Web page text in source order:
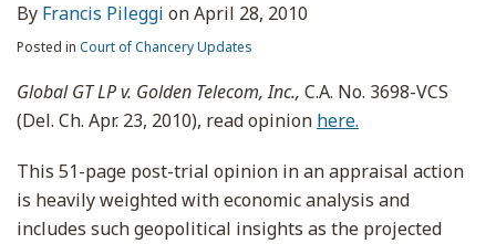
By Francis Pileggi onApril 28, 2010
Posted in Court of Chancery Updates
Global GT LP v. Golden Telecom, Inc., C.A. No. 3698-VCS
(Del. Ch. Apr. 23, 2010), read opinion here.
This 51-page post-trial opinion in an appraisal action
is heavily weighted with economic analysis and
includes such geopolitical insights as the projected